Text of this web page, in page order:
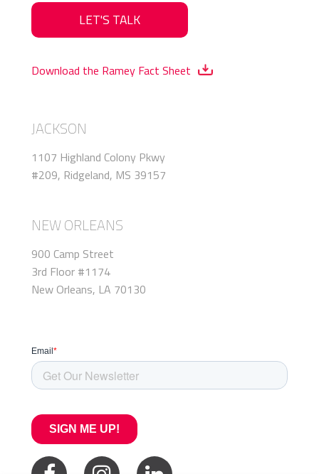
LET'S TALK
Download the Ramey Fact Sheet
JACKSON
1107 Highland Colony Pkwy
#209, Ridgeland, MS 39157
NEW ORLEANS
900 Camp Street
3rd Floor #1174
New Orleans, LA 70130